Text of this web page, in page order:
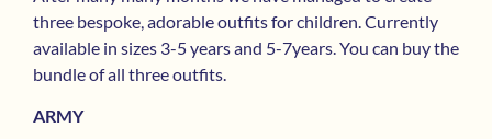
three bespoke, adorable outfits for children. Currently
available in sizes 3-5 years and 5-7years. You can buy the
bundle of all three outfits.
ARMY